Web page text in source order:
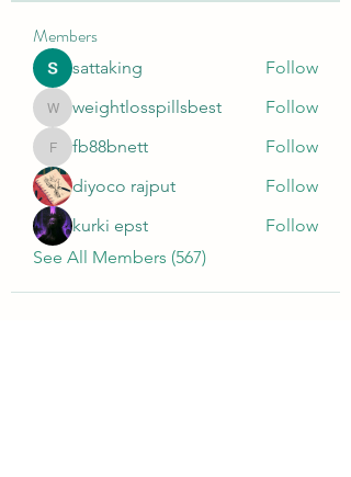
Members
sattaking Follow
weightlosspillsbest
weightlosspillsbest Follow
fb88bnett
fb88bnett
Follow
diyoco rajput
Follow
kurki epst
Follow
See All Members (567)